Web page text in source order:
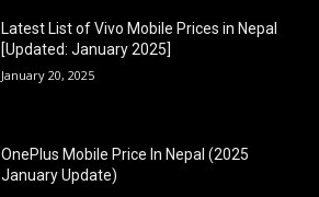
Latest List of Vivo Mobile Prices in Nepal
[Updated: January 2025]
January 20, 2025
OnePlus Mobile Price In Nepal (2025
January Update)